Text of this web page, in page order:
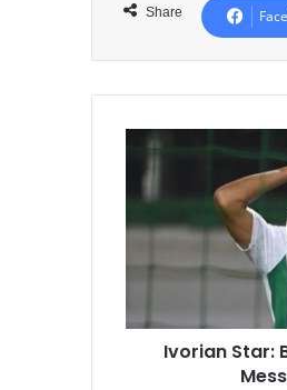
Share
Ivorian
Star:
Only
Difficulty
Ivorian Star: